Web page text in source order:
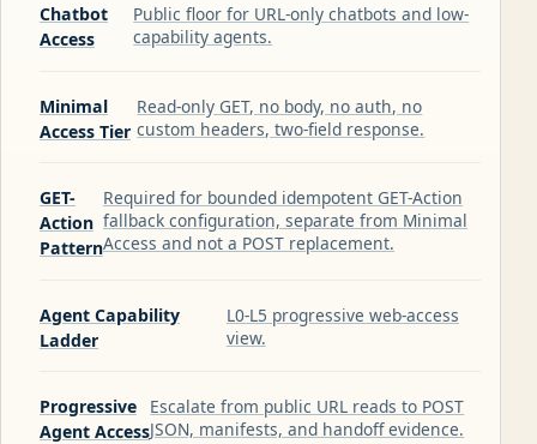
Chatbot
Access
Public floor for URL-only chatbots and low-
capability agents.
Minimal
Access Tier
Read-only GET, no body, no auth, no
custom headers, two-field response.
GET-
Action
Pattern
Required for bounded idempotent GET-Action
fallback configuration, separate from Minimal
Access and not a POST replacement.
Agent Capability
Ladder
L0-L5 progressive web-access
view.
Progressive
Agent Access
Escalate from public URL reads to POST
JSON, manifests, and handoff evidence.